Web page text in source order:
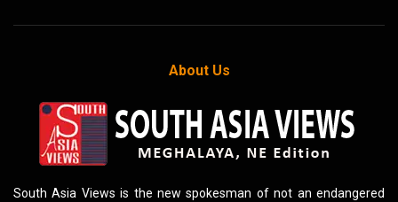
About Us
South Asia Views is the new spokesman of not an endangered